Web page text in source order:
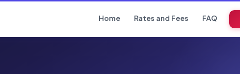
Home Rates and Fees FAQ